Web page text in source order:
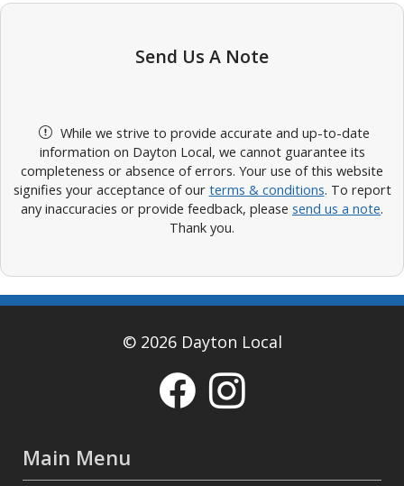
Send Us A Note
While we strive to provide accurate and up-to-date
information on Dayton Local, we cannot guarantee its
completeness or absence of errors. Your use of this website
signifies your acceptance of our terms & conditions. To report
any inaccuracies or provide feedback, please send us a note.
Thank you.
© 2026 Dayton Local
Main Menu